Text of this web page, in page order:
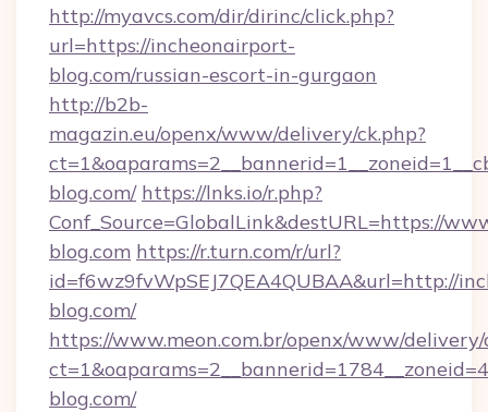
http://myavcs.com/dir/dirinc/click.php?
url=https://incheonairport-
blog.com/russian-escort-in-gurgaon
http://b2b-
magazin.eu/openx/www/delivery/ck.php?
blog.com/ https://lnks.io/r.php?
Conf_Source=GlobalLink&destURL=https://
blog.com https://r.turn.com/r/url?
id=f6wz9fvWpSEJ7QEA4QUBAA&url=http://
blog.com/
https://www.meon.com.br/openx/www/delivery/
blog.com/